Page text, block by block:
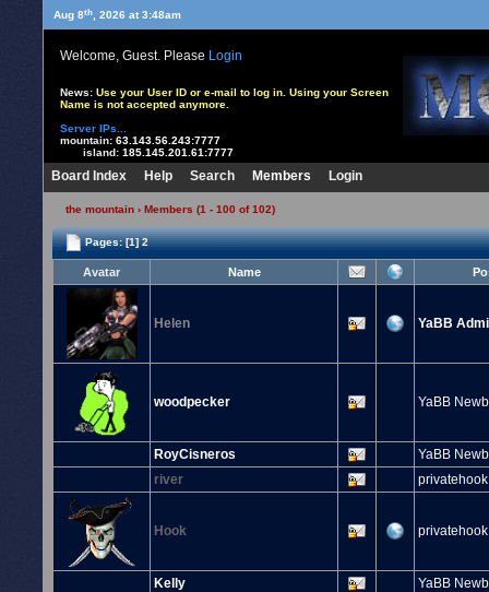
Aug 8th, 2026 at 3:48am
Welcome, Guest. Please Login
News: Use your User ID or e-mail to log in. Using your Screen
Name is not accepted anymore.
Server IPs...
mountain: 63.143.56.243:7777
island: 185.145.201.61:7777
Board Index Help Search Members Login
the mountain› Members (1 - 100 of 102)
Pages:[1] 2
Avatar Name
Helen YaBB
woodpecker YaBB
RoyCisneros
YaBB
river
privatehook
Hook privatehook
Kelly
YaBB